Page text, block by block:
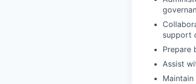
support
Prepare
Assist